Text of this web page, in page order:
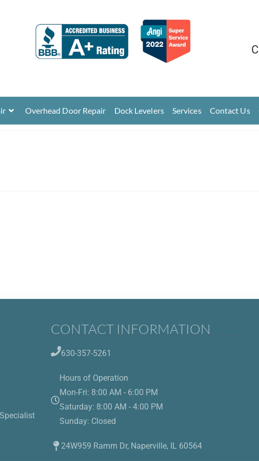
Overhead Door Repair Dock Levelers Services Contact Us
CONTACT INFORMATION
630-357-5261
Hours of Operation
Mon-Fri: 8:00 AM - 6:00 PM
Saturday: 8:00 AM - 4:00 PM
Sunday: Closed
24W959 Ramm Dr, Naperville, IL 60564